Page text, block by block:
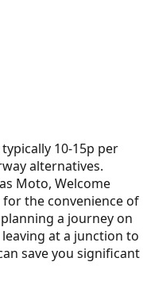
10-15p per
alternatives.
Moto, Welcome
the convenience of
a journey on
at a junction to
save you significant